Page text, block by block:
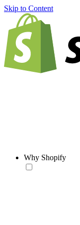
Skip to Content
Why Shopify